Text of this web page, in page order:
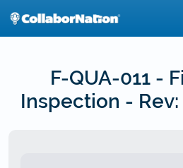
F-QUA-011 -
Inspection -